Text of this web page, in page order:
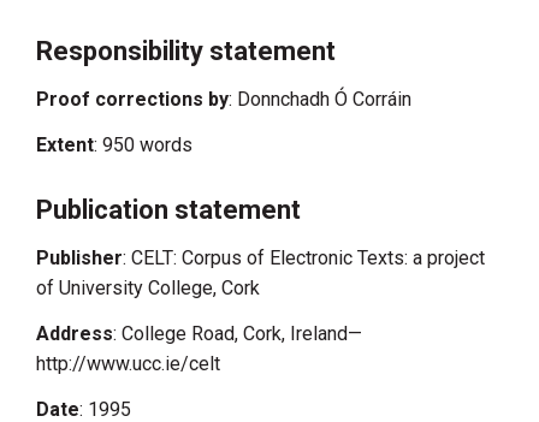
Responsibility statement
Proof corrections by: Donnchadh Ó Corráin
Extent: 950 words
Publication statement
Publisher: CELT: Corpus of Electronic Texts: a project
of University College, Cork
Address: College Road, Cork, Ireland—
http://www.ucc.ie/celt
Date: 1995